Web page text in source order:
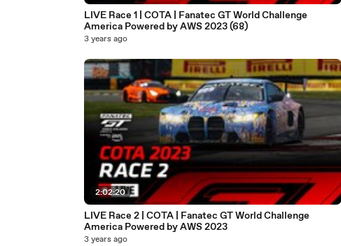
LIVE Race 1 | COTA | Fanatec GT World Challenge
America Powered by AWS 2023 (68)
3 years ago
2:02:20
LIVE Race 2 | COTA | Fanatec GT World Challenge
America Powered by AWS 2023
3 years ago